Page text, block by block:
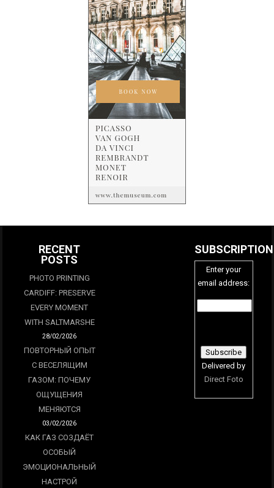
RECENT
POSTS
PHOTO PRINTING
CARDIFF: PRESERVE
EVERY MOMENT
WITH SALTMARSHE
28/02/2026
ПОВТОРНЫЙ ОПЫТ
С ВЕСЕЛЯЩИМ
ГАЗОМ: ПОЧЕМУ
ОЩУЩЕНИЯ
МЕНЯЮТСЯ
03/02/2026
КАК ГАЗ СОЗДАЁТ
ОСОБЫЙ
ЭМОЦИОНАЛЬНЫЙ
НАСТРОЙ
SUBSCRIPTION
Enter your
email address:
Delivered by
Direct Foto